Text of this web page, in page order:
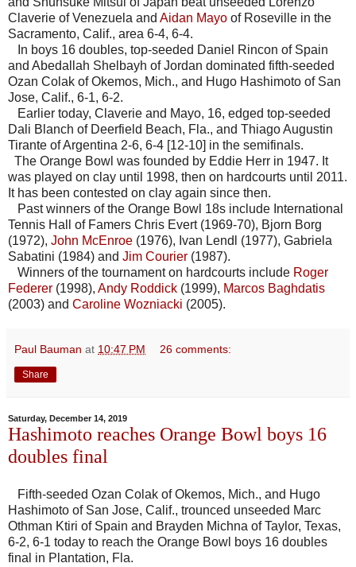
Claverie of Venezuela and Aidan Mayo of Roseville in the
Sacramento, Calif., area 6-4, 6-4.
In boys 16 doubles, top-seeded Daniel Rincon of Spain
and Abedallah Shelbayh of Jordan dominated fifth-seeded
Ozan Colak of Okemos, Mich., and Hugo Hashimoto of San
Jose, Calif., 6-1, 6-2.
Earlier today, Claverie and Mayo, 16, edged top-seeded
Dali Blanch of Deerfield Beach, Fla., and Thiago Augustin
Tirante of Argentina 2-6, 6-4 [12-10] in the semifinals.
The Orange Bowl was founded by Eddie Herr in 1947. It
was played on clay until 1998, then on hardcourts until 2011.
It has been contested on clay again since then.
Past winners of the Orange Bowl 18s include International
Tennis Hall of Famers Chris Evert (1969-70), Bjorn Borg
(1972), John McEnroe (1976), Ivan Lendl (1977), Gabriela
Sabatini (1984) and Jim Courier (1987).
Winners of the tournament on hardcourts include Roger
Federer (1998), Andy Roddick (1999), Marcos Baghdatis
(2003) and Caroline Wozniacki (2005).
Paul Bauman at 10:47 PM 26 comments:
Share
Saturday, December 14, 2019
Hashimoto reaches Orange Bowl boys 16
doubles final
Fifth-seeded Ozan Colak of Okemos, Mich., and Hugo
Hashimoto of San Jose, Calif., trounced unseeded Marc
Othman Ktiri of Spain and Brayden Michna of Taylor, Texas,
6-2, 6-1 today to reach the Orange Bowl boys 16 doubles
final in Plantation, Fla.